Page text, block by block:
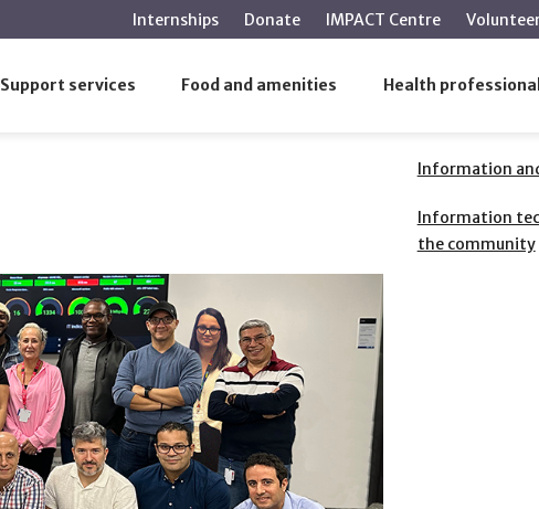
content
Support services Food and amenities Health
Internships Donate IMPACT Centre
Information
Information
the community